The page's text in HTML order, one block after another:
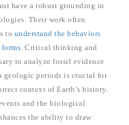
have a robust grounding in
Their work often
to understand the behaviors
. Critical thinking and
to analyze fossil evidence
periods is crucial for
context of Earth’s history.
and the biological
the ability to draw